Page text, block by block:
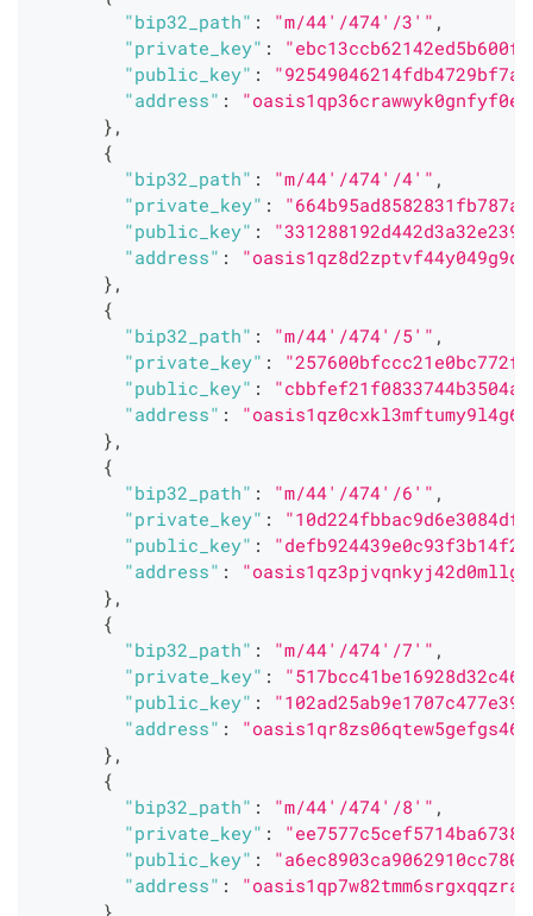
"bip32_path" : "m/44'/474'/3'" ,
"private_key" :
"public_key" :
"address" :
} ,
{
"bip32_path" : "m/44'/474'/4'" ,
"private_key" :
"public_key" :
"address" :
} ,
{
"bip32_path" : "m/44'/474'/5'" ,
"private_key" :
"public_key" :
"address" :
} ,
{
"bip32_path" : "m/44'/474'/6'" ,
"private_key" :
"public_key" :
"address" :
} ,
{
"bip32_path" : "m/44'/474'/7'" ,
"private_key" :
"public_key" :
"address" :
} ,
{
"bip32_path" : "m/44'/474'/8'" ,
"private_key" :
"public_key" :
"address" :
} ,